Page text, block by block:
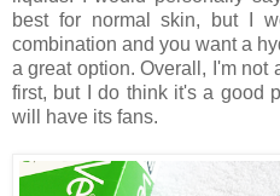
best for normal skin, but I
combination and you want a
a great option. Overall, I'm not
first, but I do think it's a good
will have its fans.